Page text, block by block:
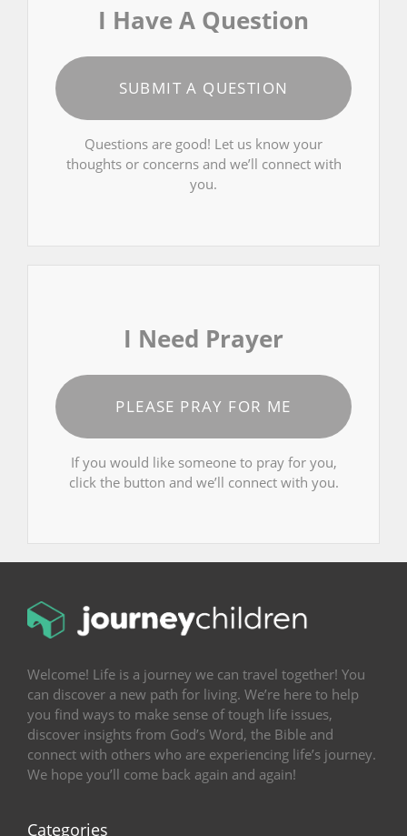
I Have A Question
SUBMIT A QUESTION
Questions are good! Let us know your
thoughts or concerns and we’ll connect with
you.
I Need Prayer
PLEASE PRAY FOR ME
If you would like someone to pray for you,
click the button and we’ll connect with you.
Welcome! Life is a journey we can travel together! You
can discover a new path for living. We’re here to help
you find ways to make sense of tough life issues,
discover insights from God’s Word, the Bible and
connect with others who are experiencing life’s journey.
We hope you’ll come back again and again!
Categories